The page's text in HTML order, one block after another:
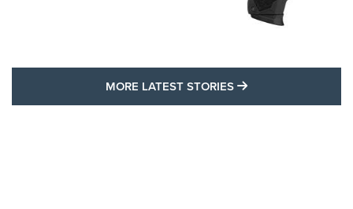
MORE LATEST STORIES MORE LATEST